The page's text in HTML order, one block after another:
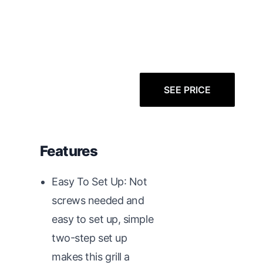
SEE PRICE
Features
Easy To Set Up: Not
screws needed and
easy to set up, simple
two-step set up
makes this grill a